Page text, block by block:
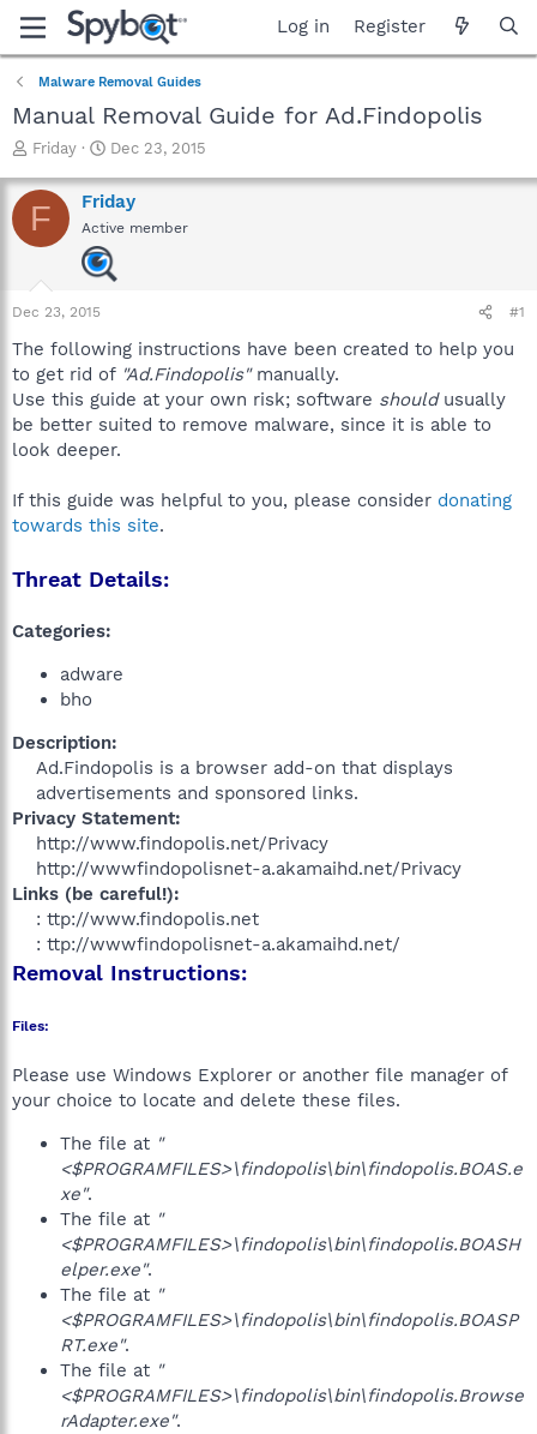
Log in Register
Malware Removal Guides
Manual Removal Guide for Ad.Findopolis
T
r
e
a
a
r
e
r
Friday
S
a
r
t
d
a
Dec 23, 2015
F Friday
Active member
Dec 23, 2015 #1
The following instructions have been created to help you
to get rid of "Ad.Findopolis"manually.
Use this guide at your own risk; software shouldusually
be better suited to remove malware, since it is able to
look deeper.
If this guide was helpful to you, please consider donating
towards this site.
Threat Details:
Categories:
adware
bho
Description:
Ad.Findopolis is a browser add-on that displays
advertisements and sponsored links.​
Privacy Statement:
http://www.findopolis.net/Privacy
http://wwwfindopolisnet-a.akamaihd.net/Privacy​
Links (be careful!):
: ttp://www.findopolis.net
: ttp://wwwfindopolisnet-a.akamaihd.net/​
Removal Instructions:
Files:
Please use Windows Explorer or another file manager of
your choice to locate and delete these files.
The file at "
<$PROGRAMFILES>\findopolis\bin\findopolis.BOAS.e
xe".
The file at "
<$PROGRAMFILES>\findopolis\bin\findopolis.BOASH
elper.exe".
The file at "
<$PROGRAMFILES>\findopolis\bin\findopolis.BOASP
RT.exe".
The file at "
<$PROGRAMFILES>\findopolis\bin\findopolis.Browse
rAdapter.exe".